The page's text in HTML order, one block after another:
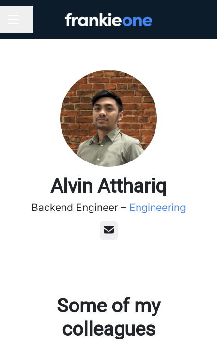
Alvin Atthariq
Backend Engineer – Engineering
Email
Some of my
colleagues